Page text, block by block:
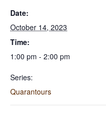
Date:
October 14, 2023
Time:
1:00 pm - 2:00 pm
Series:
Quarantours